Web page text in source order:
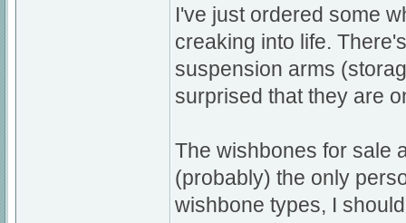
I've just ordered some
creaking into life.
suspension arms
surprised that they are
The wishbones for sale
(probably) the only
wishbone types, I